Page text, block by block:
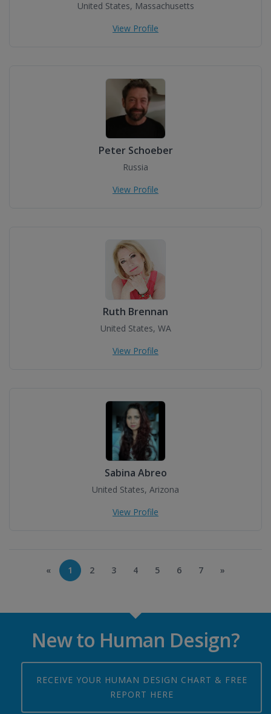
United States, Massachusetts
View Profile
Peter Schoeber
Russia
View Profile
Ruth Brennan
United States, WA
View Profile
Sabina Abreo
United States, Arizona
View Profile
« 1 2 3 4 5 6 7 »
New to Human Design?
RECEIVE YOUR HUMAN DESIGN CHART & FREE
REPORT HERE